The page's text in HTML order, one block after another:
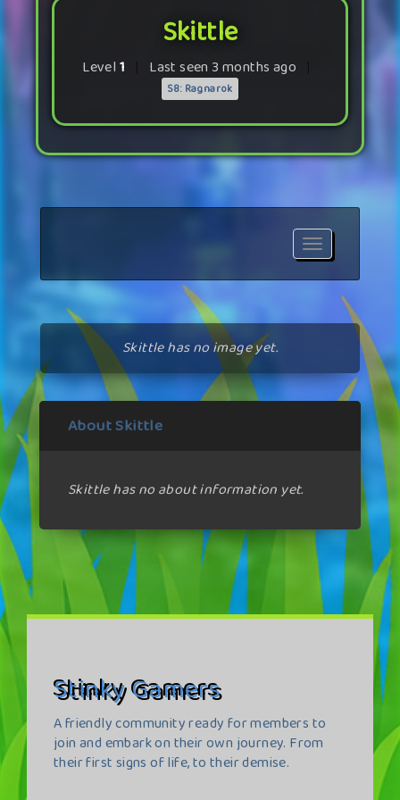
Skittle
Level 1 Last seen 3 months ago
S8: Ragnarok
Toggle
navigation
Skittle has no image yet.
About Skittle
Skittle has no about information yet.
Stinky Gamers
A friendly community ready for members to
join and embark on their own journey. From
their first signs of life, to their demise.